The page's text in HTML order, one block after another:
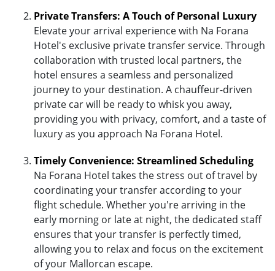
Private Transfers: A Touch of Personal Luxury
Elevate your arrival experience with Na Forana
Hotel's exclusive private transfer service. Through
collaboration with trusted local partners, the
hotel ensures a seamless and personalized
journey to your destination. A chauffeur-driven
private car will be ready to whisk you away,
providing you with privacy, comfort, and a taste of
luxury as you approach Na Forana Hotel.
Timely Convenience: Streamlined Scheduling
Na Forana Hotel takes the stress out of travel by
coordinating your transfer according to your
flight schedule. Whether you're arriving in the
early morning or late at night, the dedicated staff
ensures that your transfer is perfectly timed,
allowing you to relax and focus on the excitement
of your Mallorcan escape.